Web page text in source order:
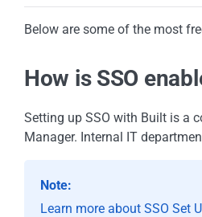
Below are some of the most
How is SSO
Setting up SSO with Built is a
Manager. Internal IT
Note:
Learn more about SSO Set